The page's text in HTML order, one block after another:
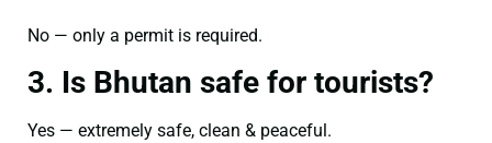
No — only a permit is required.
3. Is Bhutan safe for tourists?
Yes — extremely safe, clean & peaceful.